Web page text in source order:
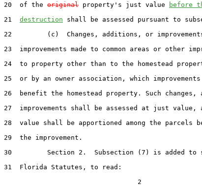
20  of the original property's just value
before
21 destruction shall be assessed pursuant to
22         (c)  Changes, additions, or
23  improvements made to common areas or other
24  to property other than to the homestead
25  or by an owner association, which
26  benefit the homestead property. Such
27  improvements shall be assessed at just value,
28  value shall be apportioned among the parcels
29  the improvement.
30         Section 2.  Subsection (7) is added to
31  Florida Statutes, to read:
                                  2